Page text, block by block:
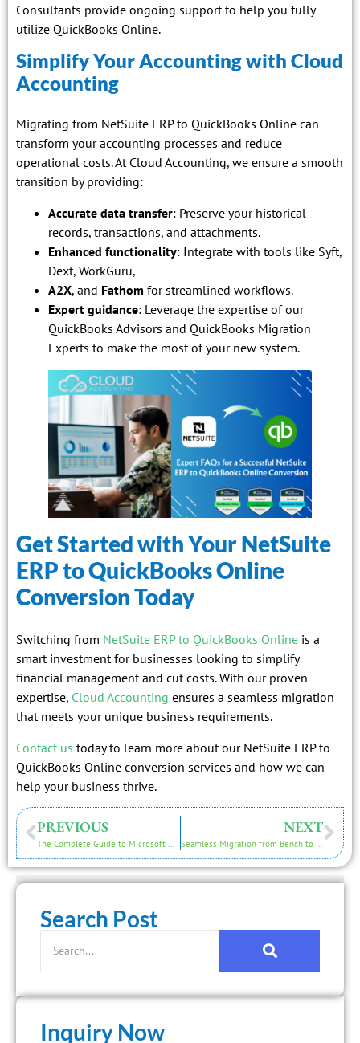
Consultants provide ongoing support to help you fully
utilize QuickBooks Online.
Simplify Your Accounting with Cloud
Accounting
Migrating from NetSuite ERP to QuickBooks Online can
transform your accounting processes and reduce
operational costs. At Cloud Accounting, we ensure a smooth
transition by providing:
Accurate data transfer: Preserve your historical
records, transactions, and attachments.
Enhanced functionality: Integrate with tools like Syft,
Dext, WorkGuru,
A2X, and Fathom for streamlined workflows.
Expert guidance: Leverage the expertise of our
QuickBooks Advisors and QuickBooks Migration
Experts to make the most of your new system.
Get Started with Your NetSuite
ERP to QuickBooks Online
Conversion Today
Switching from NetSuite ERP to QuickBooks Online is a
smart investment for businesses looking to simplify
financial management and cut costs. With our proven
expertise, Cloud Accounting ensures a seamless migration
that meets your unique business requirements.
Contact us today to learn more about our NetSuite ERP to
QuickBooks Online conversion services and how we can
help your business thrive.
PREVIOUS
The Complete Guide to Microsoft Dynamics NAV to QuickBooks Online Migration
NEXT
Seamless Migration from Bench to QuickBooks Online with Cloud Accounting
Search Post
Inquiry Now